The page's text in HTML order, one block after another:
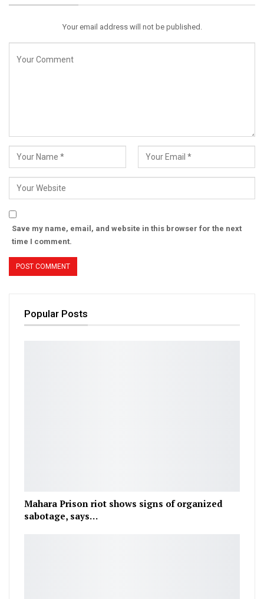
Your email address will not be published.
Save my name, email, and website in this browser for the next
time I comment.
Popular Posts
Mahara Prison riot shows signs of organized
sabotage, says…